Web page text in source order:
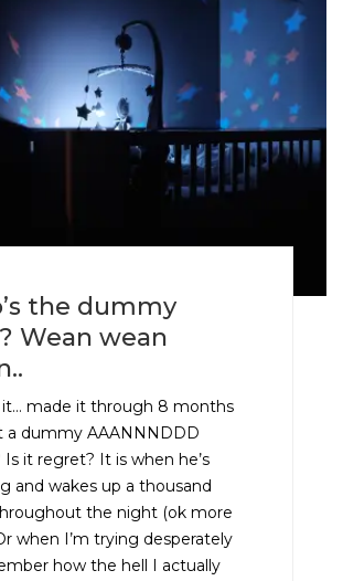
the dummy
Wean wean
it… made it through 8 months
a dummy AAANNNDDD
it regret? It is when he’s
and wakes up a thousand
the night (ok more
when I’m trying desperately
how the hell I actually